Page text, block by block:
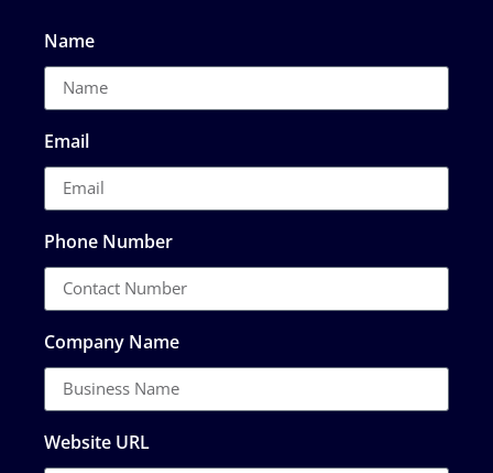
Name
Email
Phone Number
Company Name
Website URL